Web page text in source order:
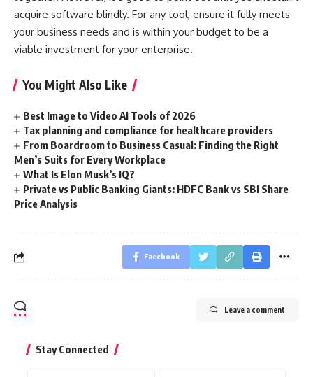
acquire software blindly. For any tool, ensure it fully meets
your business needs and is within your budget to be a
viable investment for your enterprise.
You Might Also Like
Best Image to Video AI Tools of 2026
Tax planning and compliance for healthcare providers
From Boardroom to Business Casual: Finding the Right
Men’s Suits for Every Workplace
What Is Elon Musk’s IQ?
Private vs Public Banking Giants: HDFC Bank vs SBI Share
Price Analysis
Facebook
Leave a comment
Stay Connected